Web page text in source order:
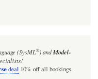
(SysML®)andModel-
deal 10% off all bookings